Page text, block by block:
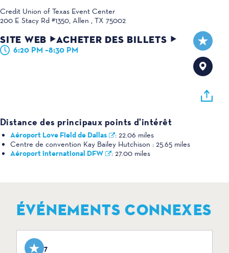
Credit Union of Texas Event Center
200 E Stacy Rd #1350 Allen , TX 75002
SITE WEB ACHETER DES BILLETS
6:20 PM –8:30 PM
Distance des principaux points d'intérêt
Aéroport Love Field de Dallas : 22.06 miles
Centre de convention Kay Bailey Hutchison : 25.65 miles
Aéroport international DFW : 27.00 miles
ÉVÉNEMENTS CONNEXES
Aug 7